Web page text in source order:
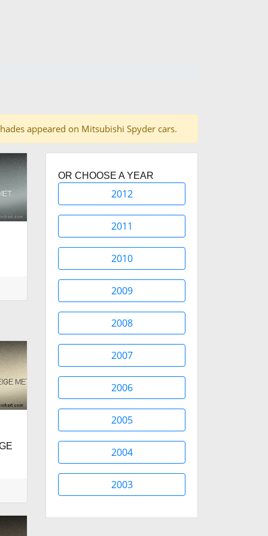
appeared on Mitsubishi Spyder cars.
OR CHOOSE A YEAR
2012
2011
2010
2009
2008
2007
2006
2005
2004
2003